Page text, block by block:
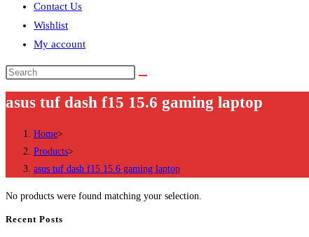
Contact Us
Wishlist
My account
Search
this
website
asus tuf dash f15 15.6 gaming laptop
Home>
Products>
asus tuf dash f15 15.6 gaming laptop
No products were found matching your selection.
Recent Posts